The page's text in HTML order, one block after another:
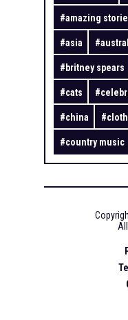
#amazing
#asia #
# britney spears
#cats #
#china #
#country music